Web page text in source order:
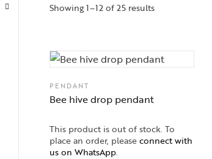
Showing 1–12 of 25 results
PENDANT
Bee hive drop pendant
This product is out of stock. To
place an order, pleaseconnect with
us on WhatsApp.